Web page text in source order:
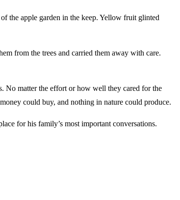
from the trees and carried them away with care.
No matter the effort or how well they cared for the
could buy, and nothing in nature could produce.
for his family’s most important conversations.